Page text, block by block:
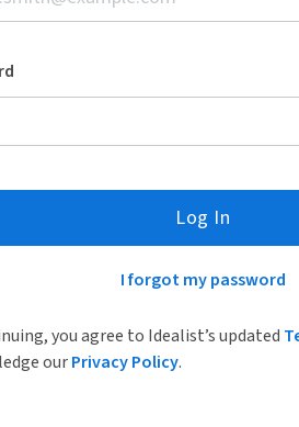
Log In
I forgot my password
you agree to Idealist’s updated
ourPrivacy Policy.